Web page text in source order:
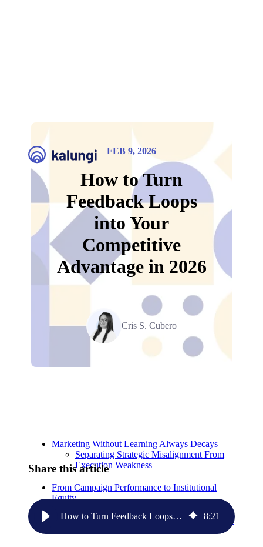
FEB 9, 2026
How to Turn
Feedback Loops
into Your
Competitive
Advantage in 2026
Cris S. Cubero
Marketing Without Learning Always Decays
Separating Strategic Misalignment From
Execution Weakness
From Campaign Performance to Institutional
Equity
Closing the Loop Between Sales, Marketing, and
Share this article
How to Turn Feedback Loops into Your Competitive Advantage in 2026 8:21